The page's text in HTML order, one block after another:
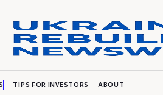
TIPS FOR INVESTORS ABOUT